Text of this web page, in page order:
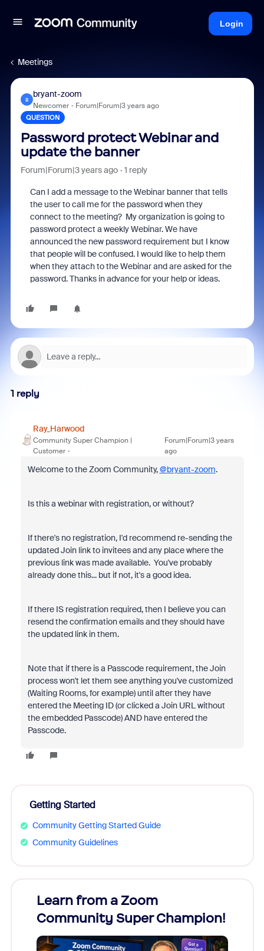
Login
Meetings
B
bryant-zoom
Newcomer Forum|Forum|3 years ago
QUESTION
Password protect Webinar and
update the banner
Forum|Forum|3 years ago 1 reply
Can I add a message to the Webinar banner that tells
the user to call me for the password when they
connect to the meeting? My organization is going to
password protect a weekly Webinar. We have
announced the new password requirement but I know
that people will be confused. I would like to help them
when they attach to the Webinar and are asked for the
password. Thanks in advance for your help or ideas.
1 reply
Ray_Harwood
Community Super Champion |
Customer
Forum|Forum|3 years
ago
Welcome to the Zoom Community,@bryant-zoom.
Is this a webinar with registration, or without?
If there's no registration, I'd recommend re-sending the
updated Join link to invitees and any place where the
previous link was made available. You've probably
already done this... but if not, it's a good idea.
If there IS registration required, then I believe you can
resend the confirmation emails and they should have
the updated link in them.
Note that if there is a Passcode requirement, the Join
process won't let them see anything you've customized
(Waiting Rooms, for example) until after they have
entered the Meeting ID (or clicked a Join URL without
the embedded Passcode) AND have entered the
Passcode.
Getting Started
Community Getting Started Guide
Community Guidelines
Learn from a Zoom
Community Super Champion!